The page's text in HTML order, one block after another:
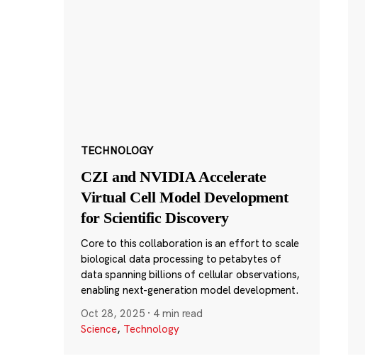
TECHNOLOGY
CZI and NVIDIA Accelerate
Virtual Cell Model Development
for Scientific Discovery
Core to this collaboration is an effort to scale
biological data processing to petabytes of
data spanning billions of cellular observations,
enabling next-generation model development.
Oct 28, 2025 · 4 min read
Science, Technology